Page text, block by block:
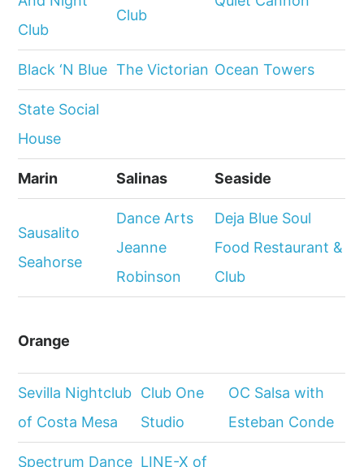
Club
Club
Black ‘N Blue The Victorian Ocean Towers
State Social
House
Marin Salinas Seaside
Sausalito
Seahorse
Dance Arts
Jeanne
Robinson
Deja Blue Soul
Food Restaurant &
Club
Orange
Sevilla Nightclub
of Costa Mesa
Club One
Studio
OC Salsa with
Esteban Conde
Spectrum Dance LINE-X of